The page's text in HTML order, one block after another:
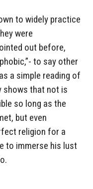
to widely practice
were
out before,
to say other
a simple reading of
shows that not is
so long as the
but even
religion for a
to immerse his lust